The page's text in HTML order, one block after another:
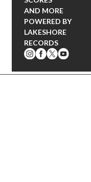
AND MORE
POWERED BY
LAKESHORE
RECORDS